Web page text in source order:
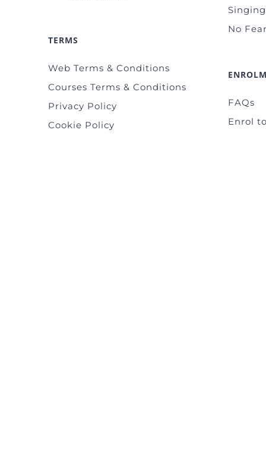
TERMS
Web Terms & Conditions
Courses Terms & Conditions
Privacy Policy
Cookie Policy
No
FAQs
Enrol